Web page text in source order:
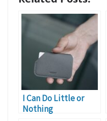
I Can Do Little or
Nothing